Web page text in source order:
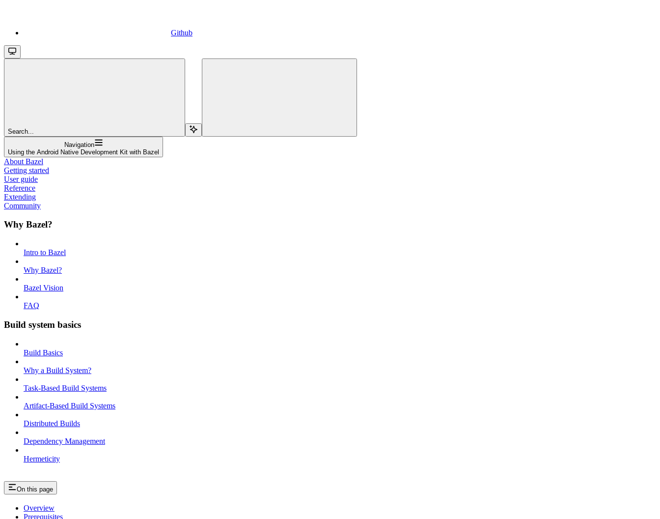
Github
Search...
Navigation
Using the Android Native Development Kit with Bazel
About Bazel
Getting started
User guide
Reference
Extending
Community
Why Bazel?
Intro to Bazel
Why Bazel?
Bazel Vision
FAQ
Build system basics
Build Basics
Why a Build System?
Task-Based Build Systems
Artifact-Based Build Systems
Distributed Builds
Dependency Management
Hermeticity
On this page
Overview
Prerequisites